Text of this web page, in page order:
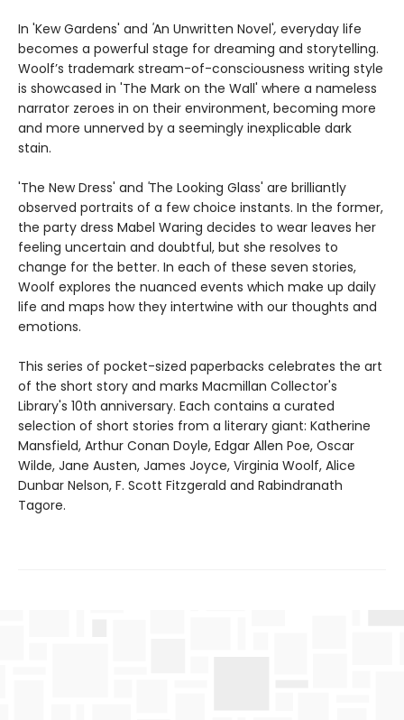
In 'Kew Gardens' and 'An Unwritten Novel', everyday life
becomes a powerful stage for dreaming and storytelling.
Woolf’s trademark stream-of-consciousness writing style
is showcased in 'The Mark on the Wall' where a nameless
narrator zeroes in on their environment, becoming more
and more unnerved by a seemingly inexplicable dark
stain.
'The New Dress' and 'The Looking Glass' are brilliantly
observed portraits of a few choice instants. In the former,
the party dress Mabel Waring decides to wear leaves her
feeling uncertain and doubtful, but she resolves to
change for the better. In each of these seven stories,
Woolf explores the nuanced events which make up daily
life and maps how they intertwine with our thoughts and
emotions.
This series of pocket-sized paperbacks celebrates the art
of the short story and marks Macmillan Collector's
Library's 10th anniversary. Each contains a curated
selection of short stories from a literary giant: Katherine
Mansfield, Arthur Conan Doyle, Edgar Allen Poe, Oscar
Wilde, Jane Austen, James Joyce, Virginia Woolf, Alice
Dunbar Nelson, F. Scott Fitzgerald and Rabindranath
Tagore.